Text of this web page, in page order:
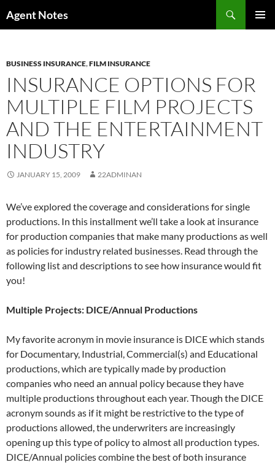
toAgent Notes
BUSINESS INSURANCE,FILM INSURANCE
INSURANCE OPTIONS FOR
MULTIPLE FILM PROJECTS
AND THE ENTERTAINMENT
INDUSTRY
JANUARY 15, 2009 22ADMINAN
We’ve explored the coverage and considerations for single
productions. In this installment we’ll take a look at insurance
for production companies that make many productions as well
as policies for industry related businesses. Read through the
following list and descriptions to see how insurance would fit
you!
Multiple Projects: DICE/Annual Productions
My favorite acronym in movie insurance is DICE which stands
for Documentary, Industrial, Commercial(s) and Educational
productions, which are typically made by production
companies who need an annual policy because they have
multiple productions throughout each year. Though the DICE
acronym sounds as if it might be restrictive to the type of
productions allowed, the underwriters are increasingly
opening up this type of policy to almost all production types.
DICE/Annual policies combine the best of both insurance